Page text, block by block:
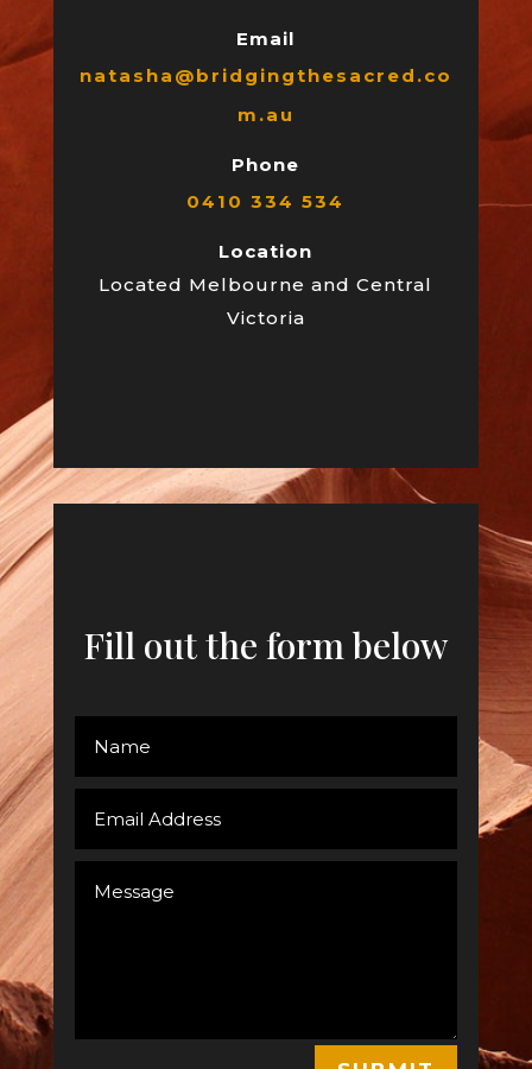
Email
natasha@bridgingthesacred.co
m.au
Phone
0410 334 534
Location
Located Melbourne and Central
Victoria
Fill out the form below